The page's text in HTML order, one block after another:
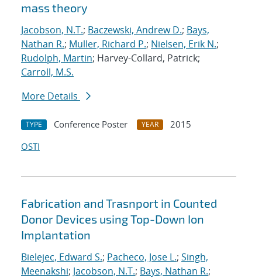
mass theory
Jacobson, N.T.; Baczewski, Andrew D.; Bays,
Nathan R.; Muller, Richard P.; Nielsen, Erik N.;
Rudolph, Martin; Harvey-Collard, Patrick;
Carroll, M.S.
More Details
TYPE Conference Poster YEAR
2015
OSTI
Fabrication and Trasnport in Counted
Donor Devices using Top-Down Ion
Implantation
Bielejec, Edward S.; Pacheco, Jose L.; Singh,
Meenakshi; Jacobson, N.T.; Bays, Nathan R.;